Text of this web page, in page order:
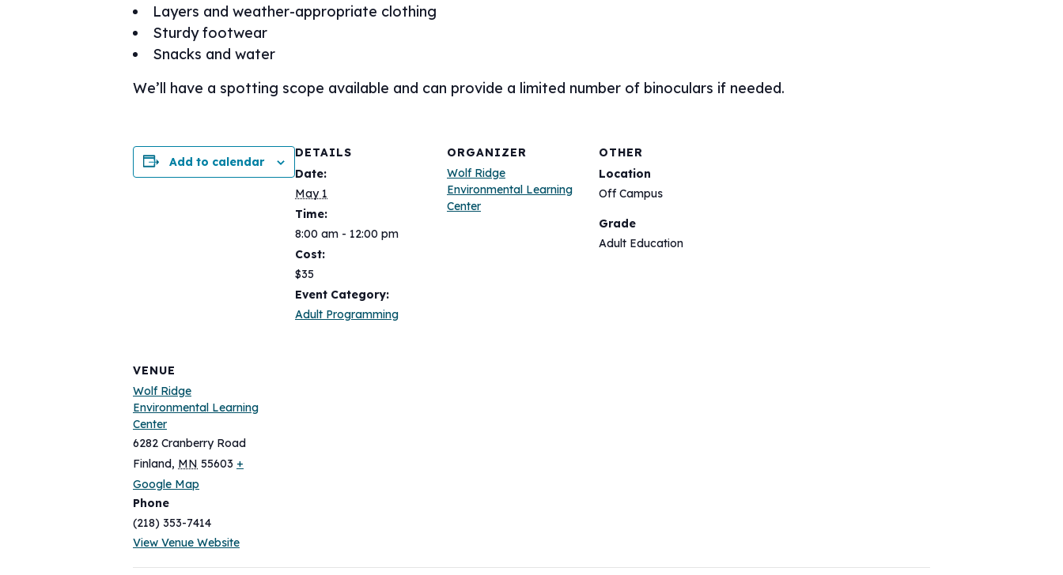
Layers and weather-appropriate clothing
Sturdy footwear
Snacks and water
We’ll have a spotting scope available and can provide a limited number of binoculars if needed.
Add to calendar
DETAILS
Date:
May 1
Time:
8:00 am - 12:00 pm
Cost:
$35
Event Category:
Adult Programming
ORGANIZER
Wolf Ridge
Environmental Learning
Center
OTHER
Location
Off Campus
Grade
Adult Education
VENUE
Wolf Ridge
Environmental Learning
Center
6282 Cranberry Road
Finland, MN 55603 +
Google Map
Phone
(218) 353-7414
View Venue Website